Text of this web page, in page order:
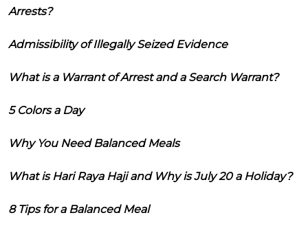
Arrests?
Admissibility of Illegally Seized Evidence
What is a Warrant of Arrest and a Search Warrant?
5 Colors a Day
Why You Need Balanced Meals
What is Hari Raya Haji and Why is July 20 a Holiday?
8 Tips for a Balanced Meal